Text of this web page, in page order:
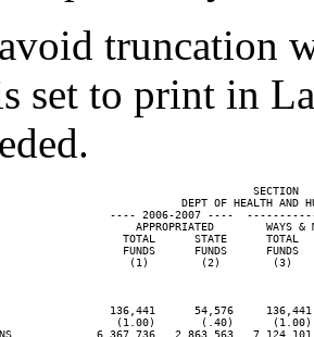
truncation
set to print in
SECTION
DEPT OF HEALTH AND
---- 2006-2007 ----
APPROPRIATED        WAYS
TOTAL      STATE      TOTAL
FUNDS      FUNDS      FUNDS
(1)        (2)        (3)
136,441      54,576
(1.00)       (.40)
6,367,736   2,863,563